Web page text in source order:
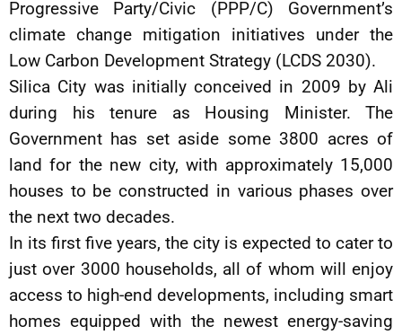
Progressive Party/Civic (PPP/C) Government’s
climate change mitigation initiatives under the
Low Carbon Development Strategy (LCDS 2030).
Silica City was initially conceived in 2009 by Ali
during his tenure as Housing Minister. The
Government has set aside some 3800 acres of
land for the new city, with approximately 15,000
houses to be constructed in various phases over
the next two decades.
In its first five years, the city is expected to cater to
just over 3000 households, all of whom will enjoy
access to high-end developments, including smart
homes equipped with the newest energy-saving